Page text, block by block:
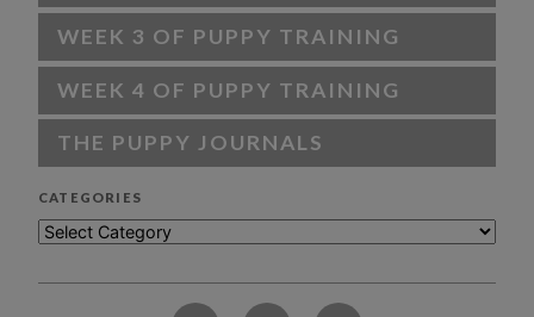
WEEK 3 OF PUPPY TRAINING
WEEK 4 OF PUPPY TRAINING
THE PUPPY JOURNALS
CATEGORIES